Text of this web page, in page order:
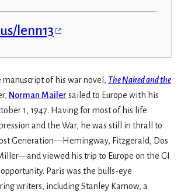
lenn13
of his war novel, The Naked and the
Norman Mailer sailed to Europe with his
1, 1947. Having for most of his life
and the War, he was still in thrall to
Generation—Hemingway, Fitzgerald, Dos
viewed his trip to Europe on the GI
Paris was the bulls-eye
writers, including Stanley Karnow, a